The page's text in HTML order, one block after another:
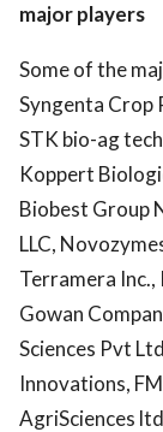
major players
Some of the
Syngenta Crop
STK bio-ag
Koppert
Biobest Group
LLC,
Terramera
Gowan
Sciences Pvt
Innovations,
AgriSciences